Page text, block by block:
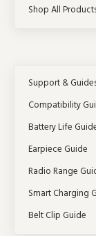
Shop All
Support &
Compatibility
Battery Life
Earpiece Guide
Radio Range
Smart Charging
Belt Clip Guide